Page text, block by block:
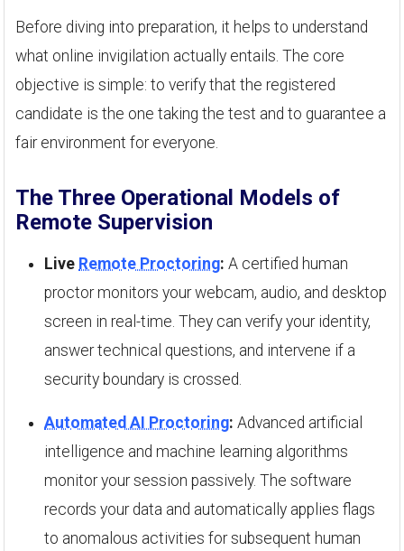
Before diving into preparation, it helps to understand
what online invigilation actually entails. The core
objective is simple: to verify that the registered
candidate is the one taking the test and to guarantee a
fair environment for everyone.
The Three Operational Models of
Remote Supervision
Live Remote Proctoring: A certified human
proctor monitors your webcam, audio, and desktop
screen in real-time. They can verify your identity,
answer technical questions, and intervene if a
security boundary is crossed.
Automated AI Proctoring: Advanced artificial
intelligence and machine learning algorithms
monitor your session passively. The software
records your data and automatically applies flags
to anomalous activities for subsequent human